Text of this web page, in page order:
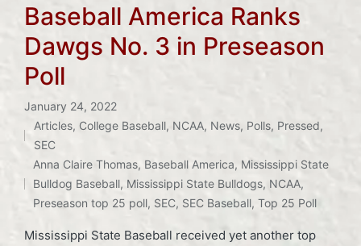
Baseball America Ranks
Dawgs No. 3 in Preseason
Poll
January 24, 2022
Posted
in
Articles, College Baseball, NCAA, News, Polls, Pressed,
SEC
Tags:
Anna Claire Thomas, Baseball America, Mississippi State
Bulldog Baseball, Mississippi State Bulldogs, NCAA,
Preseason top 25 poll, SEC, SEC Baseball,Top 25 Poll
Mississippi State Baseball received yet another top